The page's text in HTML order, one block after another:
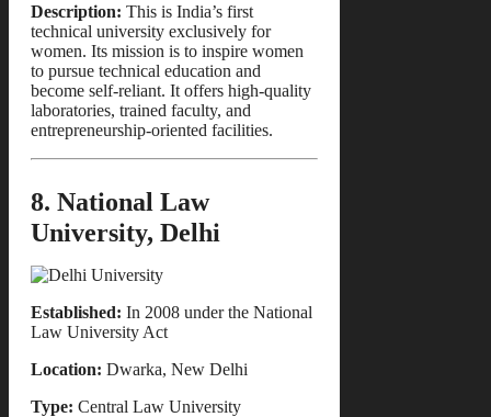
Description: This is India’s first
technical university exclusively for
women. Its mission is to inspire women
to pursue technical education and
become self-reliant. It offers high-quality
laboratories, trained faculty, and
entrepreneurship-oriented facilities.
8. National Law
University, Delhi
Established: In 2008 under the National
Law University Act
Location: Dwarka, New Delhi
Type: Central Law University